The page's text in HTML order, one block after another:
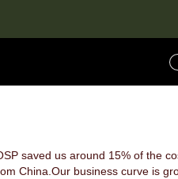
saved us around 15% of the
China.Our business curve is